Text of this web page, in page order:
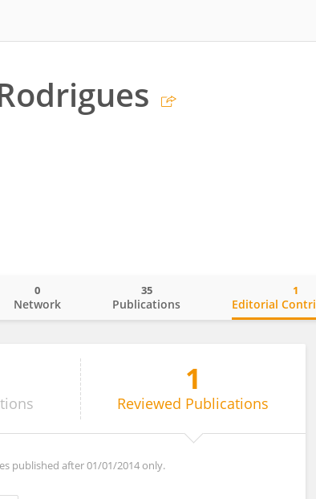
Network
0
Publications
35
Editorial
1
1
Reviewed Publications
published after 01/01/2014 only.